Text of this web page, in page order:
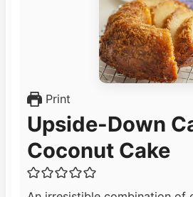
Print
Upside-Down
Coconut Cake